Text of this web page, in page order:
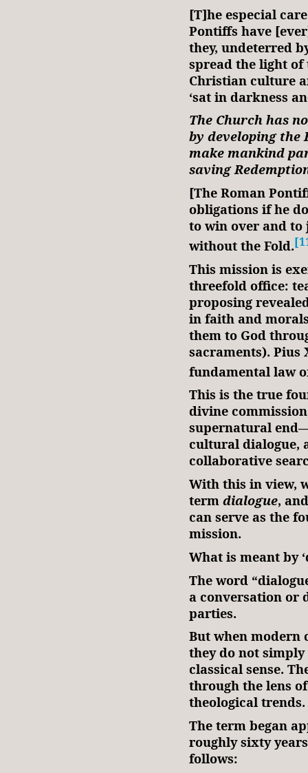
[T]he especial
Pontiffs have
they, undeterred
spread the light of
Christian culture
‘sat in darkness
The Church has
by developing the
make mankind
saving
[The Roman
obligations if he
to win over and
without the Fold.
This mission is
threefold office:
proposing
in faith and
them to God
sacraments). Pius
fundamental law
This is the true
divine
supernatural
cultural dialogue,
collaborative
With this in view,
term dialogue,
can serve as the
mission.
What is meant by
The word
a conversation or
parties.
But when modern
they do not
classical sense.
through the lens
theological trends.
The term began
roughly sixty
follows: